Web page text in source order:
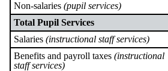
Non-salaries (pupil services)
Total Pupil Services
Salaries (instructional staff services)
Benefits and payroll taxes (instructional
staff services)